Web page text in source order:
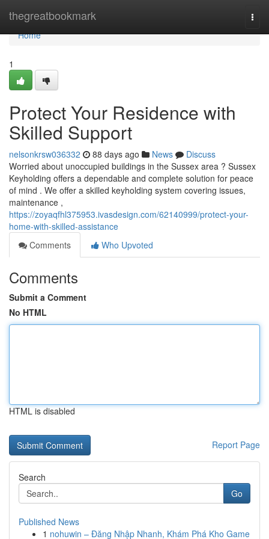
thegreatbookmark
Home
Home
1
Protect Your Residence with
Skilled Support
nelsonkrsw036332 88 days ago News
Discuss
Worried about unoccupied buildings in the Sussex area ? Sussex
Keyholding offers a dependable and complete solution for peace
of mind . We offer a skilled keyholding system covering issues,
maintenance ,
https://zoyaqfhl375953.ivasdesign.com/62140999/protect-your-
home-with-skilled-assistance
Comments
Who Upvoted
Comments
Submit a Comment
No HTML
HTML is disabled
Report Page
Search
Go
Published News
1 nohuwin – Đăng Nhập Nhanh, Khám Phá Kho Game